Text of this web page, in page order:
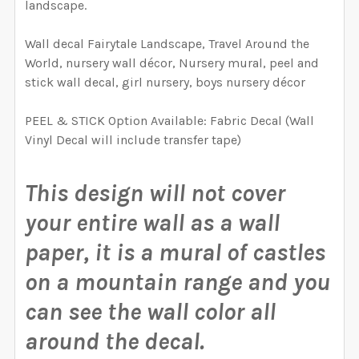
CURRENT
QUANTITY:
DECREASE QUANTITY OF FAIRYTALE MOUNTAIN
INCREASE QUANTITY OF FAIRYTALE
STOCK:
DECREASE QUANTITY OF FAIRYTALE CASTLE
INCREASE QUANTITY OF FAIRYTALE
REQUIRED
CURRENT
STOCK:
QUANTITY:
landscape.
Wall decal Fairytale Landscape, Travel Around the
World, nursery wall décor, Nursery mural, peel and
stick wall decal, girl nursery, boys nursery décor
PEEL & STICK Option Available: Fabric Decal (Wall
Vinyl Decal will include transfer tape)
This design will not cover
your entire wall as a wall
paper, it is a mural of castles
on a mountain range and you
can see the wall color all
around the decal.